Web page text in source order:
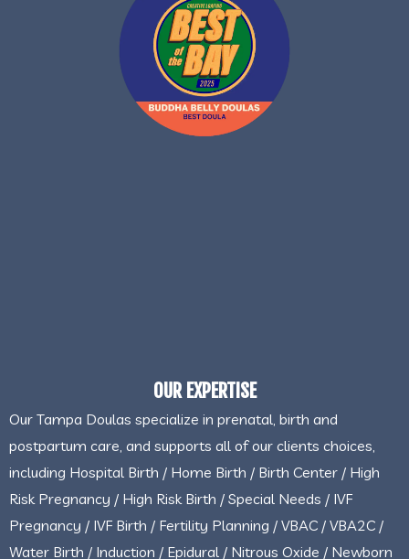
OUR EXPERTISE
Our Tampa Doulas specialize in prenatal, birth and
postpartum care, and supports all of our clients choices,
including Hospital Birth / Home Birth / Birth Center / High
Risk Pregnancy / High Risk Birth / Special Needs / IVF
Pregnancy / IVF Birth / Fertility Planning / VBAC / VBA2C /
Water Birth / Induction / Epidural / Nitrous Oxide / Newborn